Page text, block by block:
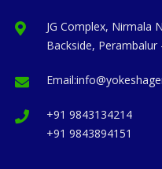
JG Complex, Nirmala
Backside,
Email:
+91 9843134214
+91 9843894151